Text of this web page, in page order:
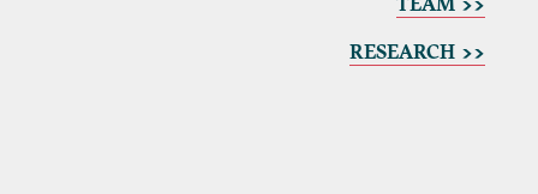
RESEARCH >>